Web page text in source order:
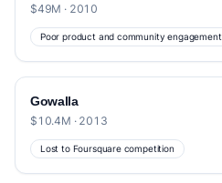
$49M · 2010
Poor product and community engagement
Gowalla
$10.4M · 2013
Lost to Foursquare competition